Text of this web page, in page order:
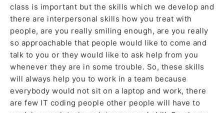
class is important but the skills which we develop and
there are interpersonal skills how you treat with
people, are you really smiling enough, are you really
so approachable that people would like to come and
talk to you or they would like to ask help from you
whenever they are in some trouble. So, these skills
will always help you to work in a team because
everybody would not sit on a laptop and work, there
are few IT coding people other people will have to